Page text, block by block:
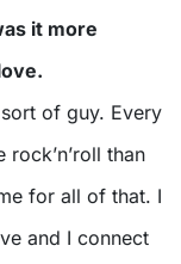
it more
of guy. Every
rock’n’roll than
for all of that. I
and I connect